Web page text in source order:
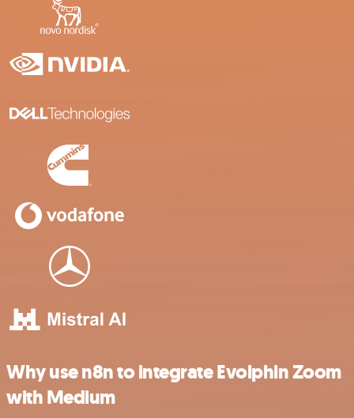
Why use n8n to integrate Evolphin Zoom
with Medium